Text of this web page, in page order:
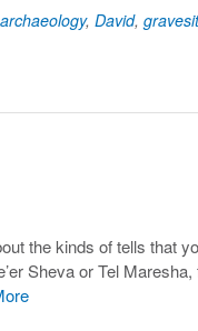
archaeology, David,
the kinds of tells that
Sheva or Tel